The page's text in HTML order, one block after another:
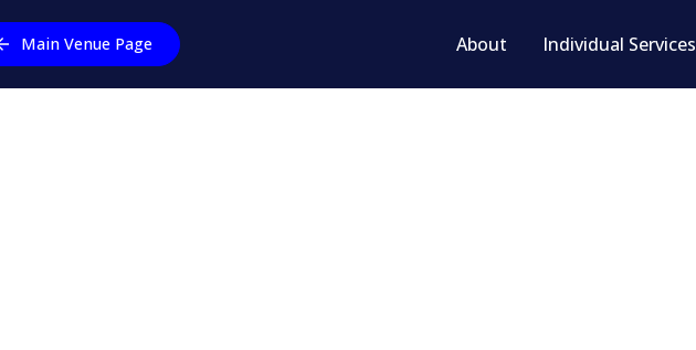
Main Venue Page About Individual Services